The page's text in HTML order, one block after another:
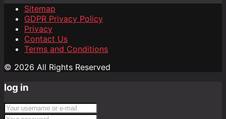
Sitemap
GDPR Privacy Policy
Privacy
Contact Us
Terms and Conditions
© 2026 All Rights Reserved
log in